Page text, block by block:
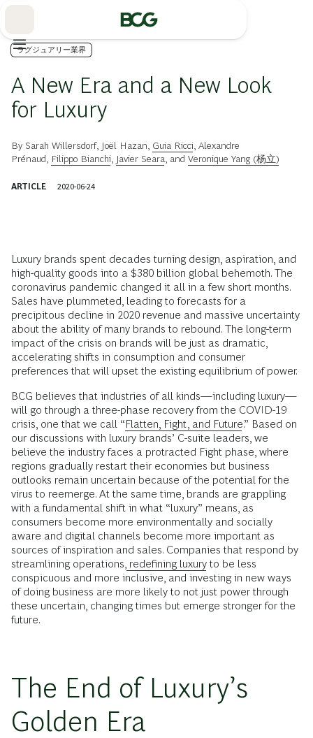
ラグジュアリー業界
A New Era and a New Look
for Luxury
By Sarah Willersdorf, Joël Hazan Guia Ricci Alexandre
Prénaud
Filippo Bianchi Javier Seara , and Veronique Yang (杨立)
ARTICLE 2020-06-24
Luxury brands spent decades turning design, aspiration, and
high-quality goods into a $380 billion global behemoth. The
coronavirus pandemic changed it all in a few short months.
Sales have plummeted, leading to forecasts for a
precipitous decline in 2020 revenue and massive uncertainty
about the ability of many brands to rebound. The long-term
impact of the crisis on brands will be just as dramatic,
accelerating shifts in consumption and consumer
preferences that will upset the existing equilibrium of power.
BCG believes that industries of all kinds—including luxury—
will go through a three-phase recovery from the COVID-19
crisis, one that we call “Flatten, Fight, and Future.” Based on
our discussions with luxury brands’ C-suite leaders, we
believe the industry faces a protracted Fight phase, where
regions gradually restart their economies but business
outlooks remain uncertain because of the potential for the
virus to reemerge. At the same time, brands are grappling
with a fundamental shift in what “luxury” means, as
consumers become more environmentally and socially
aware and digital channels become more important as
sources of inspiration and sales. Companies that respond by
streamlining operations, redefining luxury to be less
conspicuous and more inclusive, and investing in new ways
of doing business are more likely to not just power through
these uncertain, changing times but emerge stronger for the
future.
The End of Luxury’s
Golden Era